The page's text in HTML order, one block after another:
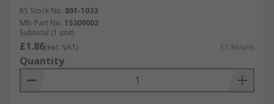
RS Stock No. 801-1033
Mfr. Part No. 15300002
Subtotal (1 unit)
£1.86(exc. VAT) £1.86/unit
Quantity